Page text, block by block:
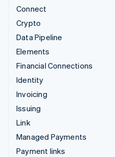
Connect
Crypto
Data Pipeline
Elements
Financial Connections
Identity
Invoicing
Issuing
Link
Managed Payments
Payment links